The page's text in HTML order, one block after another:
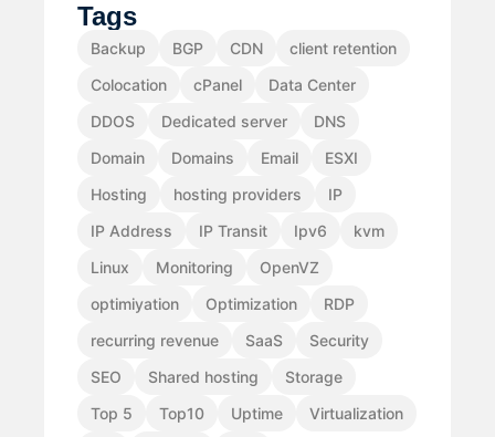
Tags
Backup BGP CDN
client retention
Colocation
cPanel
Data Center
DDOS
Dedicated server
DNS
Domain
Domains Email
ESXI
Hosting
hosting providers
IP
IP Address
IP Transit Ipv6
kvm
Linux
Monitoring
OpenVZ
optimiyation
Optimization
RDP
recurring revenue
SaaS
Security
SEO
Shared hosting
Storage
Top 5
Top10 Uptime
Virtualization